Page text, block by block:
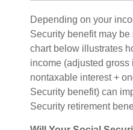
Depending on your
Security benefit may
chart below illustrates
income (adjusted gross
nontaxable interest +
Security benefit) can
Security retirement